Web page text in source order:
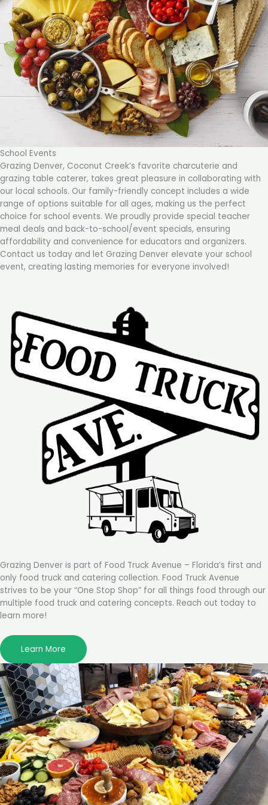
School Events
Grazing Denver, Coconut Creek’s favorite charcuterie and
grazing table caterer, takes great pleasure in collaborating with
our local schools. Our family-friendly concept includes a wide
range of options suitable for all ages, making us the perfect
choice for school events. We proudly provide special teacher
meal deals and back-to-school/event specials, ensuring
affordability and convenience for educators and organizers.
Contact us today and let Grazing Denver elevate your school
event, creating lasting memories for everyone involved!
Grazing Denver is part of Food Truck Avenue – Florida’s first and
only food truck and catering collection. Food Truck Avenue
strives to be your “One Stop Shop” for all things food through our
multiple food truck and catering concepts. Reach out today to
learn more!
Learn More